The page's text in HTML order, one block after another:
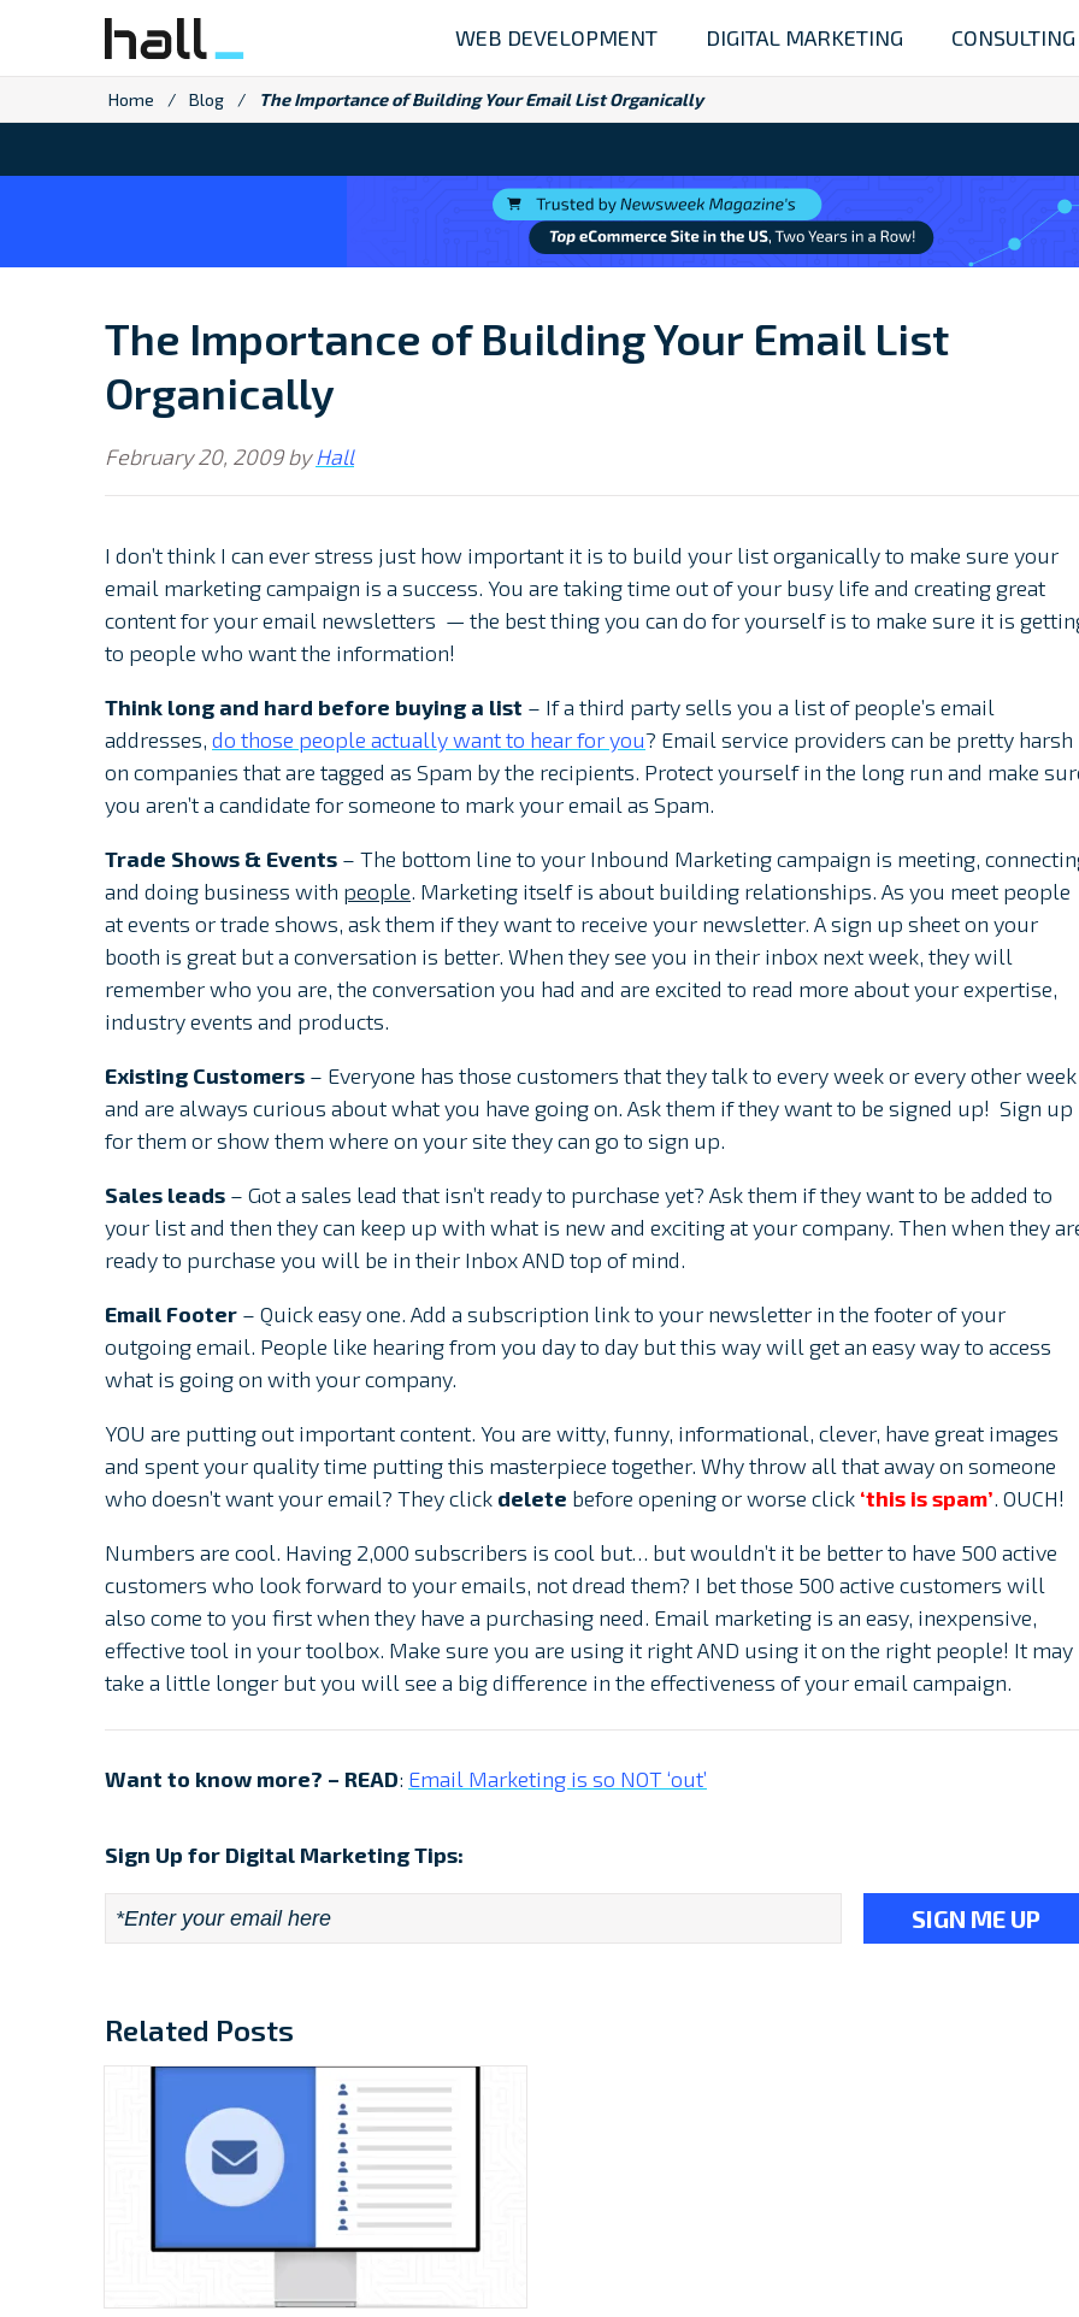
content
WEB DEVELOPMENT DIGITAL MARKETING CONSULTING
Home / Blog / The Importance of Building Your Email List Organically
The Importance of Building Your Email List
Organically
February 20, 2009byHall
I don’t think I can ever stress just how important it is to build your list organically to make sure your
email marketing campaign is a success. You are taking time out of your busy life and creating great
content for your email newsletters — the best thing you can do for yourself is to make sure it is
to people who want the information!
Think long and hard before buying a list – If a third party sells you a list of people’s email
addresses, do those people actually want to hear for you? Email service providers can be pretty harsh
on companies that are tagged as Spam by the recipients. Protect yourself in the long run and make
you aren’t a candidate for someone to mark your email as Spam.
Trade Shows & Events – The bottom line to your Inbound Marketing campaign is meeting,
and doing business with people. Marketing itself is about building relationships. As you meet people
at events or trade shows, ask them if they want to receive your newsletter. A sign up sheet on your
booth is great but a conversation is better. When they see you in their inbox next week, they will
remember who you are, the conversation you had and are excited to read more about your expertise,
industry events and products.
Existing Customers – Everyone has those customers that they talk to every week or every other week
and are always curious about what you have going on. Ask them if they want to be signed up! Sign up
for them or show them where on your site they can go to sign up.
Sales leads – Got a sales lead that isn’t ready to purchase yet? Ask them if they want to be added to
your list and then they can keep up with what is new and exciting at your company. Then when they
ready to purchase you will be in their Inbox AND top of mind.
Email Footer – Quick easy one. Add a subscription link to your newsletter in the footer of your
outgoing email. People like hearing from you day to day but this way will get an easy way to access
what is going on with your company.
YOU are putting out important content. You are witty, funny, informational, clever, have great images
and spent your quality time putting this masterpiece together. Why throw all that away on someone
who doesn’t want your email? They click delete before opening or worse click ‘this is spam’. OUCH!
Numbers are cool. Having 2,000 subscribers is cool but… but wouldn’t it be better to have 500 active
customers who look forward to your emails, not dread them? I bet those 500 active customers will
also come to you first when they have a purchasing need. Email marketing is an easy, inexpensive,
effective tool in your toolbox. Make sure you are using it right AND using it on the right people! It may
take a little longer but you will see a big difference in the effectiveness of your email campaign.
Want to know more? – READ: Email Marketing is so NOT ‘out’
Sign Up for Digital Marketing Tips:
Email *
Related Posts